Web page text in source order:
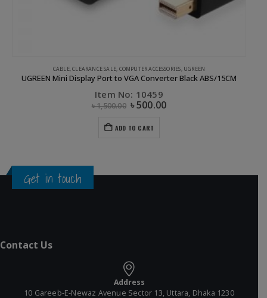
CABLE,CLEARANCE SALE, COMPUTER ACCESSORIES, UGREEN
UGREEN Mini Display Port to VGA Converter Black ABS/15CM
Item No: 10459
৳1,500.00 ৳500.00
ADD TO CART
Get in touch
Contact Us
Address
10 Gareeb-E-Newaz Avenue Sector 13, Uttara, Dhaka 1230